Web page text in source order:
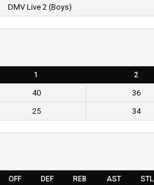
DMV Live 2 (Boys)
1 2
40 36
25 34
OFF DEF REB AST STL